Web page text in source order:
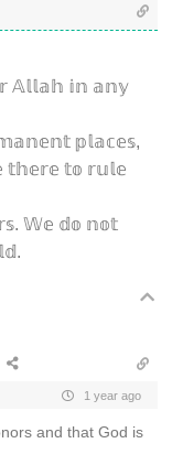
𝔸𝕝𝕝𝕒𝕙 𝕚𝕟 𝕒𝕟𝕪
𝕡𝕝𝕒𝕔𝕖𝕤,
𝕥𝕠 𝕣𝕦𝕝𝕖
𝕎𝕖 𝕕𝕠 𝕟𝕠𝕥
1 year ago
and that God is